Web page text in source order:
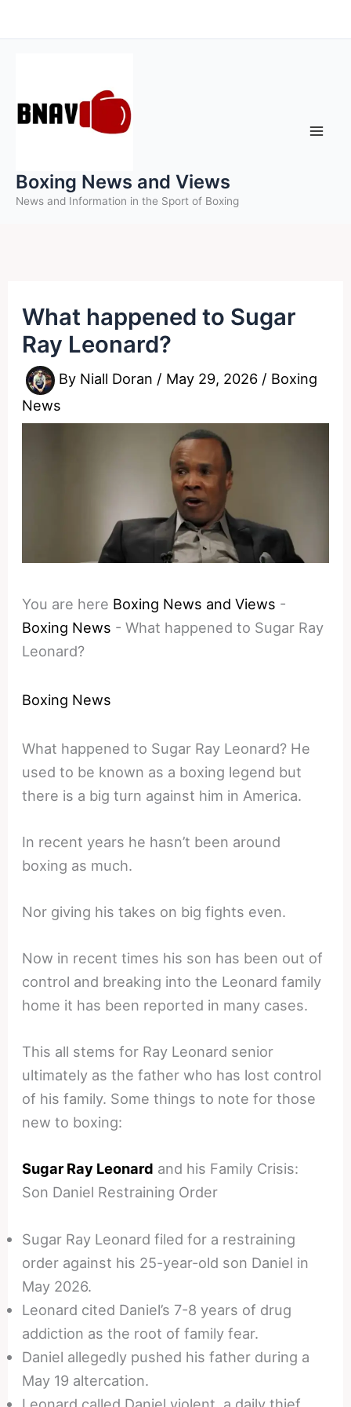
to
Boxing News and Views
News and Information in the Sport of Boxing
What happened to Sugar
Ray Leonard?
By Niall Doran / May 29, 2026 / Boxing
News
You are here Boxing News and Views -
Boxing News -What happened to Sugar Ray
Leonard?
Boxing News
What happened to Sugar Ray Leonard? He
used to be known as a boxing legend but
there is a big turn against him in America.
In recent years he hasn’t been around
boxing as much.
Nor giving his takes on big fights even.
Now in recent times his son has been out of
control and breaking into the Leonard family
home it has been reported in many cases.
This all stems for Ray Leonard senior
ultimately as the father who has lost control
of his family. Some things to note for those
new to boxing:
Sugar Ray Leonard and his Family Crisis:
Son Daniel Restraining Order
Sugar Ray Leonard filed for a restraining
order against his 25-year-old son Daniel in
May 2026.
Leonard cited Daniel’s 7-8 years of drug
addiction as the root of family fear.
Daniel allegedly pushed his father during a
May 19 altercation.